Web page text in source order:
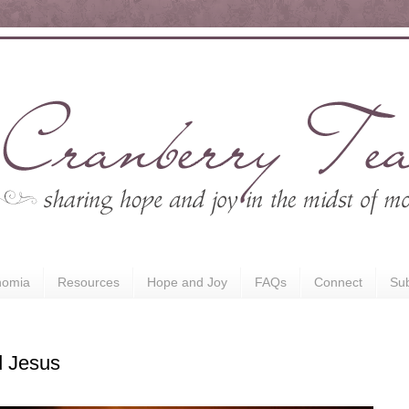
Resources Hope and Joy FAQs Connect
Jesus